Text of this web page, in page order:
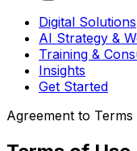
Digital Solutions
AI Strategy &
Training &
Insights
Get Started
Agreement to Terms